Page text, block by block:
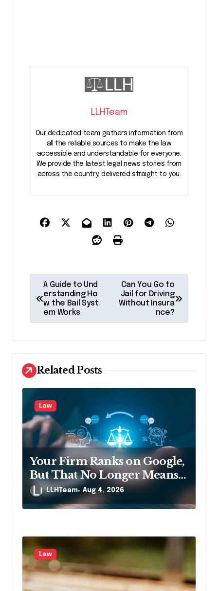
LLHTeam
Our dedicated team gathers information from
all the reliable sources to make the law
accessible and understandable for everyone.
We provide the latest legal news stories from
across the country, delivered straight to you.
o
n
a
v
i
g
a
t
i
o
n
A Guide to Und
erstanding Ho
w the Bail Syst
em Works
Can You Go to
Jail for Driving
Without Insura
nce?
Related Posts
Law
Your Firm Ranks on Google,
But That No Longer Means
AI Will Name It
LLHTeam Aug 4, 2026
Law